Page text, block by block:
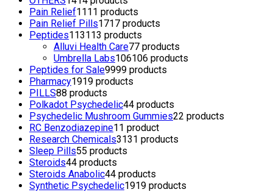
Pain Relief1111 products
Pain Relief Pills1717 products
Peptides113113 products
Alluvi Health Care77 products
Umbrella Labs106106 products
Peptides for Sale9999 products
Pharmacy1919 products
PILLS88 products
Polkadot Psychedelic44 products
Psychedelic Mushroom Gummies22 products
RC Benzodiazepine11 product
Research Chemicals3131 products
Sleep Pills55 products
Steroids44 products
Steroids Anabolic44 products
Synthetic Psychedelic1919 products